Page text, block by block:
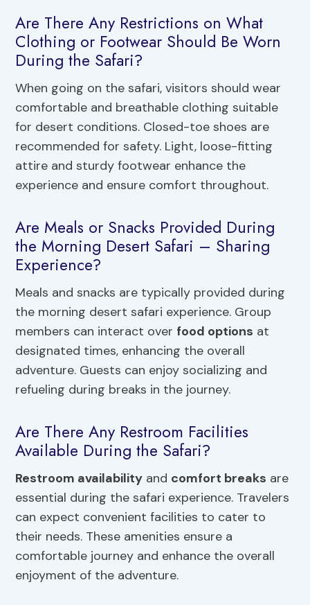
Are There Any Restrictions on What
Clothing or Footwear Should Be Worn
During the Safari?
When going on the safari, visitors should wear
comfortable and breathable clothing suitable
for desert conditions. Closed-toe shoes are
recommended for safety. Light, loose-fitting
attire and sturdy footwear enhance the
experience and ensure comfort throughout.
Are Meals or Snacks Provided During
the Morning Desert Safari – Sharing
Experience?
Meals and snacks are typically provided during
the morning desert safari experience. Group
members can interact over food options at
designated times, enhancing the overall
adventure. Guests can enjoy socializing and
refueling during breaks in the journey.
Are There Any Restroom Facilities
Available During the Safari?
Restroom availability and comfort breaks are
essential during the safari experience. Travelers
can expect convenient facilities to cater to
their needs. These amenities ensure a
comfortable journey and enhance the overall
enjoyment of the adventure.